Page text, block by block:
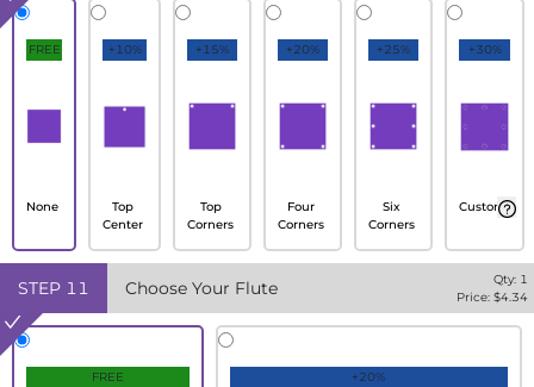
FREE
None
+10%
Top
Center
+15%
Top
Corners
+20%
Four
Corners
+25%
Six
Corners
+30%
Custom
STEP 11 Choose Your Flute Qty: 1
Price: $4.34
FREE
+20%